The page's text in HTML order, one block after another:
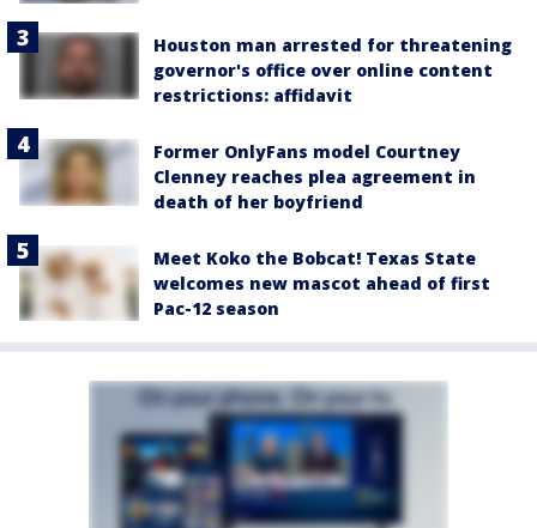
Houston man arrested for threatening
governor's office over online content
restrictions: affidavit
Former OnlyFans model Courtney
Clenney reaches plea agreement in
death of her boyfriend
Meet Koko the Bobcat! Texas State
welcomes new mascot ahead of first
Pac-12 season